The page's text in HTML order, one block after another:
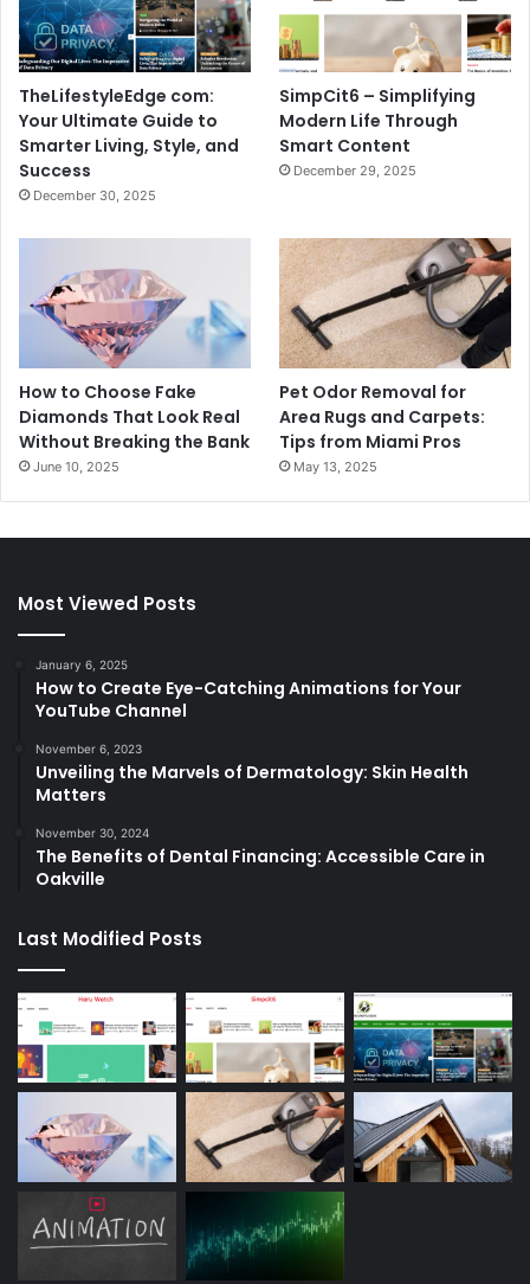
TheLifestyleEdge com:
Your Ultimate Guide to
Smarter Living, Style, and
Success
December 30, 2025
SimpCit6 – Simplifying
Modern Life Through
Smart Content
December 29, 2025
How to Choose Fake
Diamonds That Look Real
Without Breaking the Bank
June 10, 2025
Pet Odor Removal for
Area Rugs and Carpets:
Tips from Miami Pros
May 13, 2025
Most Viewed Posts
January 6, 2025
How to Create Eye-Catching Animations for Your
YouTube Channel
November 6, 2023
Unveiling the Marvels of Dermatology: Skin Health
Matters
November 30, 2024
The Benefits of Dental Financing: Accessible Care in
Oakville
Last Modified Posts